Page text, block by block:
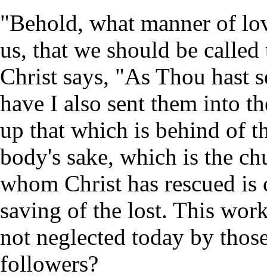
"Behold, what manner of
us, that we should be
Christ says, "As Thou hast
have I also sent them into
up that which is behind of
body's sake, which is the
whom Christ has rescued
saving of the lost. This
not neglected today by
followers?